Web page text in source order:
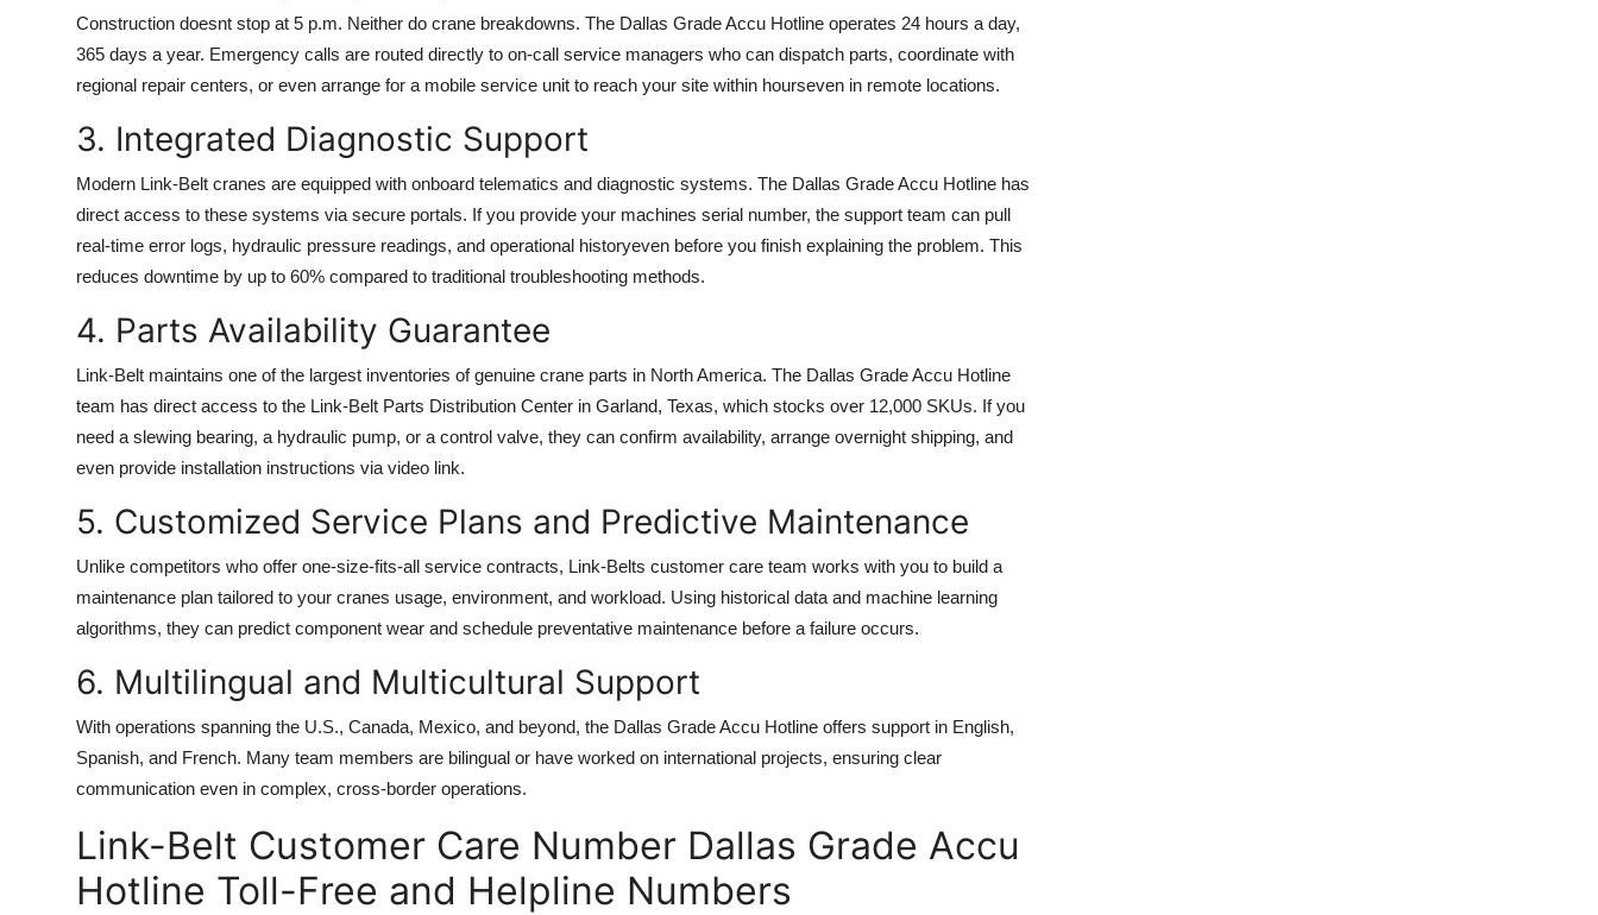
Construction doesnt stop at 5 p.m. Neither do crane breakdowns. The Dallas Grade Accu Hotline operates 24 hours a day,
365 days a year. Emergency calls are routed directly to on-call service managers who can dispatch parts, coordinate with
regional repair centers, or even arrange for a mobile service unit to reach your site within hourseven in remote locations.
3. Integrated Diagnostic Support
Modern Link-Belt cranes are equipped with onboard telematics and diagnostic systems. The Dallas Grade Accu Hotline has
direct access to these systems via secure portals. If you provide your machines serial number, the support team can pull
real-time error logs, hydraulic pressure readings, and operational historyeven before you finish explaining the problem. This
reduces downtime by up to 60% compared to traditional troubleshooting methods.
4. Parts Availability Guarantee
Link-Belt maintains one of the largest inventories of genuine crane parts in North America. The Dallas Grade Accu Hotline
team has direct access to the Link-Belt Parts Distribution Center in Garland, Texas, which stocks over 12,000 SKUs. If you
need a slewing bearing, a hydraulic pump, or a control valve, they can confirm availability, arrange overnight shipping, and
even provide installation instructions via video link.
5. Customized Service Plans and Predictive Maintenance
Unlike competitors who offer one-size-fits-all service contracts, Link-Belts customer care team works with you to build a
maintenance plan tailored to your cranes usage, environment, and workload. Using historical data and machine learning
algorithms, they can predict component wear and schedule preventative maintenance before a failure occurs.
6. Multilingual and Multicultural Support
With operations spanning the U.S., Canada, Mexico, and beyond, the Dallas Grade Accu Hotline offers support in English,
Spanish, and French. Many team members are bilingual or have worked on international projects, ensuring clear
communication even in complex, cross-border operations.
Link-Belt Customer Care Number Dallas Grade Accu
Hotline Toll-Free and Helpline Numbers